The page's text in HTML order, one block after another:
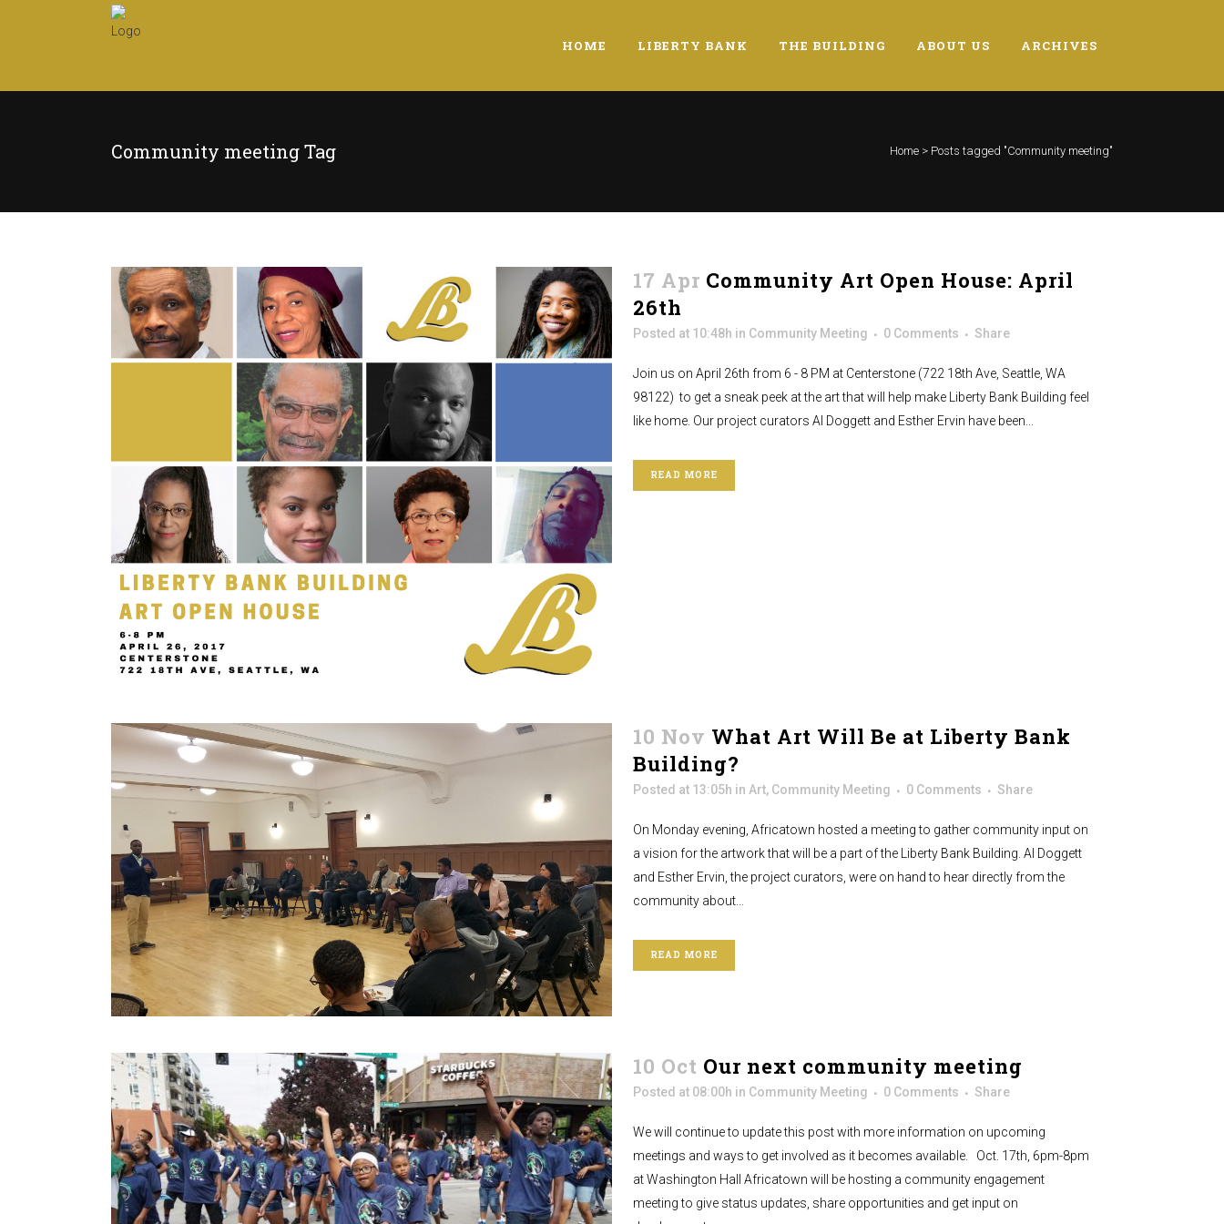
HOME LIBERTY BANK THE BUILDING ABOUT US ARCHIVES
Community meeting Tag Home > Posts tagged "Community meeting"
17 Apr Community Art Open House: April
26th
Posted at 10:48h in Community Meeting 0 Comments Share
Join us on April 26th from 6 - 8 PM at Centerstone (722 18th Ave, Seattle, WA
98122) to get a sneak peek at the art that will help make Liberty Bank Building feel
like home. Our project curators Al Doggett and Esther Ervin have been...
READ MORE
10 Nov What Art Will Be at Liberty Bank
Building?
Posted at 13:05h in Art, Community Meeting 0 Comments Share
On Monday evening, Africatown hosted a meeting to gather community input on
a vision for the artwork that will be a part of the Liberty Bank Building. Al Doggett
and Esther Ervin, the project curators, were on hand to hear directly from the
community about...
READ MORE
10 Oct Our next community meeting
Posted at 08:00h in Community Meeting 0 Comments Share
We will continue to update this post with more information on upcoming
meetings and ways to get involved as it becomes available. Oct. 17th, 6pm-8pm
at Washington Hall Africatown will be hosting a community engagement
meeting to give status updates, share opportunities and get input on